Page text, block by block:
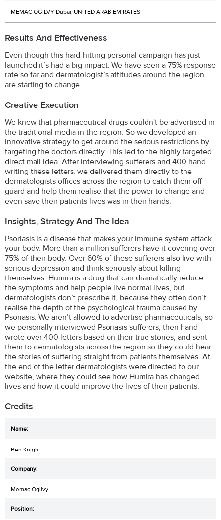
MEMAC OGILVY Dubai, UNITED ARAB EMIRATES
Results And Effectiveness
Even though this hard-hitting personal campaign has just
launched it’s had a big impact. We have seen a 75% response
rate so far and dermatologist’s attitudes around the region
are starting to change.
Creative Execution
We knew that pharmaceutical drugs couldn't be advertised in
the traditional media in the region. So we developed an
innovative strategy to get around the serious restrictions by
targeting the doctors directly. This led to the highly targeted
direct mail idea. After interviewing sufferers and 400 hand
writing these letters, we delivered them directly to the
dermatologists offices across the region to catch them off
guard and help them realise that the power to change and
even save their patients lives was in their hands.
Insights, Strategy And The Idea
Psoriasis is a disease that makes your immune system attack
your body. More than a million sufferers have it covering over
75% of their body. Over 60% of these sufferers also live with
serious depression and think seriously about killing
themselves. Humira is a drug that can dramatically reduce
the symptoms and help people live normal lives, but
dermatologists don’t prescribe it, because they often don’t
realise the depth of the psychological trauma caused by
Psoriasis. We aren’t allowed to advertise pharmaceuticals, so
we personally interviewed Psoriasis sufferers, then hand
wrote over 400 letters based on their true stories, and sent
them to dermatologists across the region so they could hear
the stories of suffering straight from patients themselves. At
the end of the letter dermatologists were directed to our
website, where they could see how Humira has changed
lives and how it could improve the lives of their patients.
Credits
Ben Knight
Memac Ogilvy